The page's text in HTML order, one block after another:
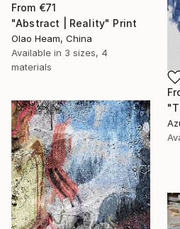
From €71
"Abstract | Reality" Print
Olao Heam, China
Available in 3 sizes, 4
materials